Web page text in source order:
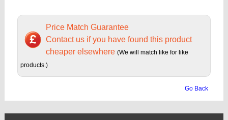
Price Match Guarantee
Contact us if you have found this product
cheaper elsewhere (We will match like for like
products.)
Go Back